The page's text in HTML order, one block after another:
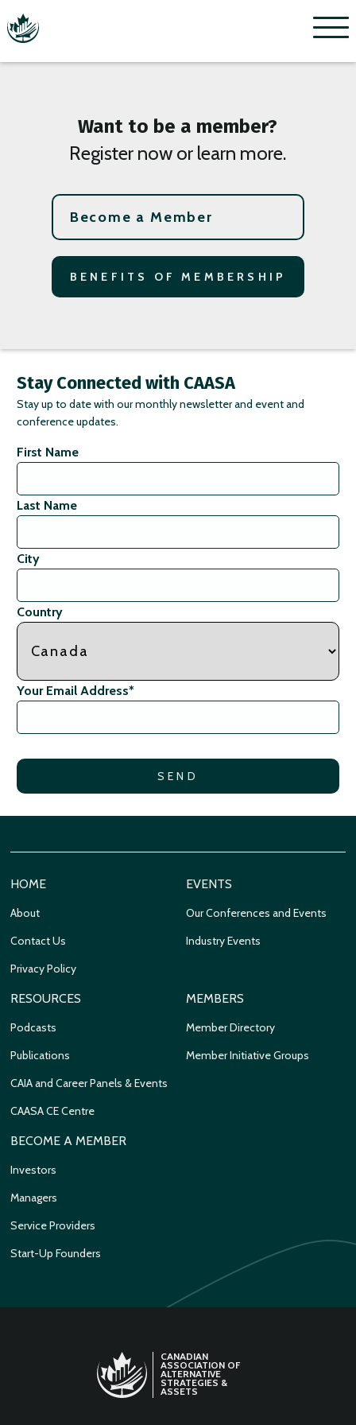
Menu
Want to be a member?
Register now or learn more.
Become a Member
BENEFITS OF MEMBERSHIP
Stay Connected with CAASA
Stay up to date with our monthly newsletter and event and
conference updates.
First Name
Last Name
City
Country
Your Email Address*
HOME
About
Contact Us
Privacy Policy
EVENTS
Our Conferences and Events
Industry Events
RESOURCES
Podcasts
Publications
CAIA and Career Panels & Events
CAASA CE Centre
MEMBERS
Member Directory
Member Initiative Groups
BECOME A MEMBER
Investors
Managers
Service Providers
Start-Up Founders
CANADIAN
ASSOCIATION OF
ALTERNATIVE
STRATEGIES &
ASSETS